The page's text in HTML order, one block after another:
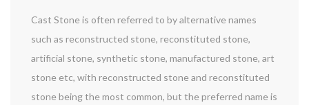
Cast Stone is often referred to by alternative names
such as reconstructed stone, reconstituted stone,
artificial stone, synthetic stone, manufactured stone, art
stone etc, with reconstructed stone and reconstituted
stone being the most common, but the preferred name is